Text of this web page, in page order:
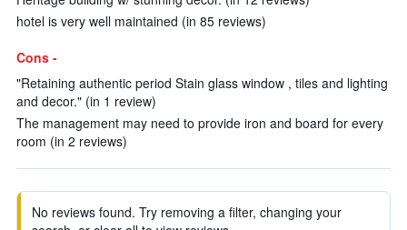
hotel is very well maintained (in 85 reviews)
Cons -
"Retaining authentic period Stain glass window , tiles and lighting
and decor." (in 1 review)
The management may need to provide iron and board for every
room (in 2 reviews)
No reviews found. Try removing a filter, changing your